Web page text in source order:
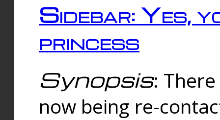
Sidebar: Yes,
princess
Synopsis:
now being re-